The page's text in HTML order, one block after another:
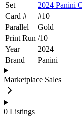
Set
2024 Panini
Card #
#10
Parallel
Gold
Print Run /10
Year
2024
Brand
Panini
Marketplace Sales
0 Listings